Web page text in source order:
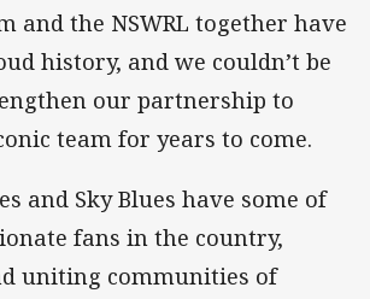
and the NSWRL together have
history, and we couldn’t be
our partnership to
team for years to come.
and Sky Blues have some of
fans in the country,
uniting communities of